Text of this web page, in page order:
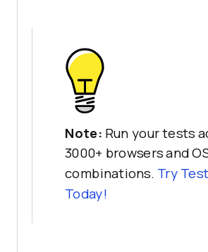
Note: Run your tests
3000+ browsers and
combinations. Try
Today!